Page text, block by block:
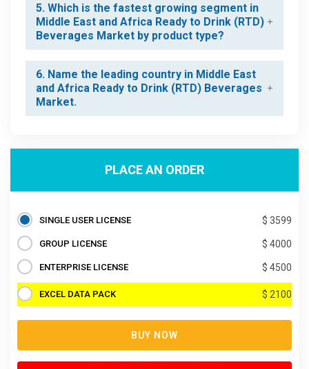
5. Which is the fastest growing segment in
Middle East and Africa Ready to Drink (RTD)
Beverages Market by product type?
6. Name the leading country in Middle East
and Africa Ready to Drink (RTD) Beverages
Market.
PLACE AN ORDER
SINGLE USER LICENSE $ 3599
GROUP LICENSE $ 4000
ENTERPRISE LICENSE $ 4500
EXCEL DATA PACK $ 2100
BUY NOW